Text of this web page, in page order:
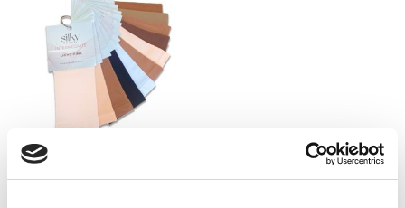
SILKY DANCE